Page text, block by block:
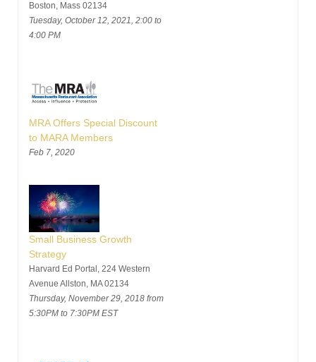
Boston, Mass 02134
Tuesday, October 12, 2021, 2:00 to
4:00 PM
MRA Offers Special Discount
to MARA Members
Feb 7, 2020
Small Business Growth
Strategy
Harvard Ed Portal, 224 Western
Avenue Allston, MA 02134
Thursday, November 29, 2018 from
5:30PM to 7:30PM EST